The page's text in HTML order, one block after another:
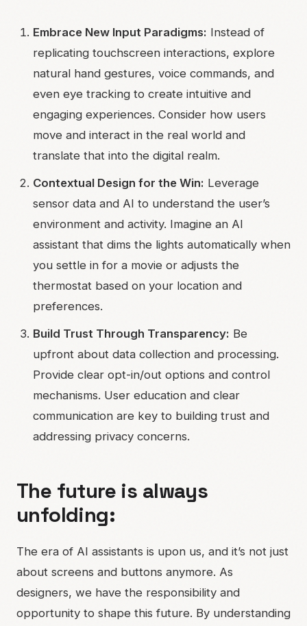
Embrace New Input Paradigms: Instead of
replicating touchscreen interactions, explore
natural hand gestures, voice commands, and
even eye tracking to create intuitive and
engaging experiences. Consider how users
move and interact in the real world and
translate that into the digital realm.
Contextual Design for the Win: Leverage
sensor data and AI to understand the user’s
environment and activity. Imagine an AI
assistant that dims the lights automatically when
you settle in for a movie or adjusts the
thermostat based on your location and
preferences.
Build Trust Through Transparency: Be
upfront about data collection and processing.
Provide clear opt-in/out options and control
mechanisms. User education and clear
communication are key to building trust and
addressing privacy concerns.
The future is always
unfolding:
The era of AI assistants is upon us, and it’s not just
about screens and buttons anymore. As
designers, we have the responsibility and
opportunity to shape this future. By understanding